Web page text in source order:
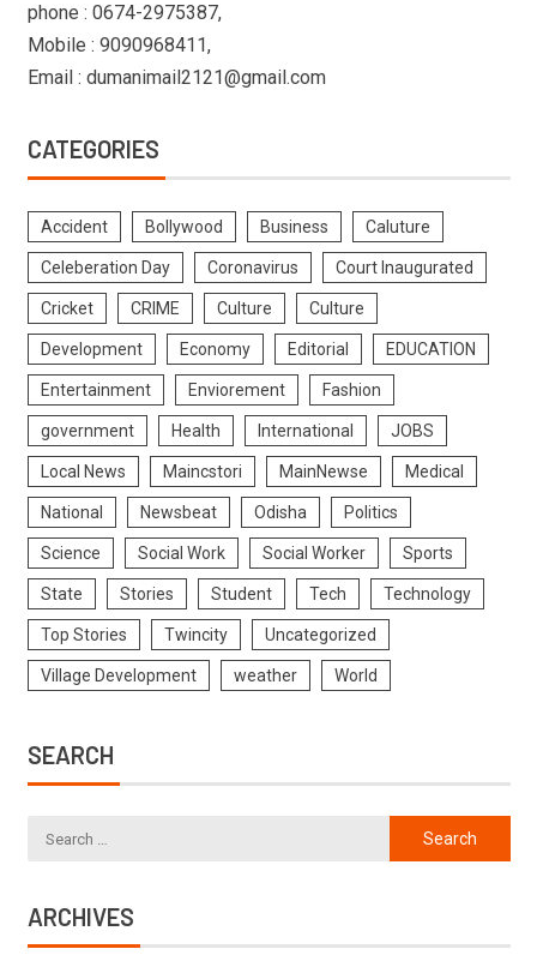
phone : 0674-2975387,
Mobile : 9090968411,
Email : dumanimail2121@gmail.com
CATEGORIES
Accident Bollywood Business Caluture
Celeberation Day Coronavirus Court Inaugurated
Cricket CRIME Culture Culture
Development Economy Editorial EDUCATION
Entertainment Enviorement Fashion
government Health International JOBS
Local News Maincstori MainNewse Medical
National Newsbeat Odisha Politics
Science Social Work Social Worker Sports
State Stories Student Tech Technology
Top Stories Twincity Uncategorized
Village Development weather World
SEARCH
ARCHIVES